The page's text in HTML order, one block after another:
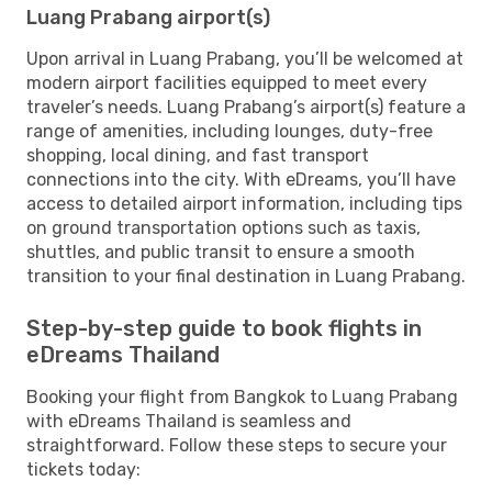
Luang Prabang airport(s)
Upon arrival in Luang Prabang, you’ll be welcomed at
modern airport facilities equipped to meet every
traveler’s needs. Luang Prabang’s airport(s) feature a
range of amenities, including lounges, duty-free
shopping, local dining, and fast transport
connections into the city. With eDreams, you’ll have
access to detailed airport information, including tips
on ground transportation options such as taxis,
shuttles, and public transit to ensure a smooth
transition to your final destination in Luang Prabang.
Step-by-step guide to book flights in
eDreams Thailand
Booking your flight from Bangkok to Luang Prabang
with eDreams Thailand is seamless and
straightforward. Follow these steps to secure your
tickets today: